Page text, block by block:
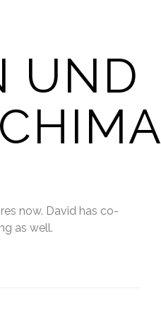
UND
now. David has co-
as well.